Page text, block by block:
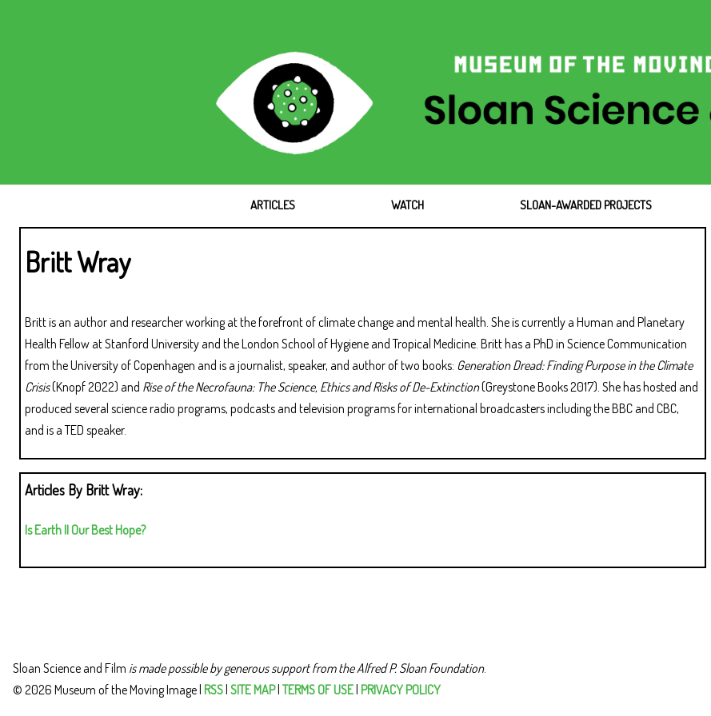
ARTICLES WATCH SLOAN-AWARDED PROJECTS
Britt Wray
Britt is an author and researcher working at the forefront of climate change and mental health. She is currently a Human and Planetary
Health Fellow at Stanford University and the London School of Hygiene and Tropical Medicine. Britt has a PhD in Science Communication
from the University of Copenhagen and is a journalist, speaker, and author of two books: Generation Dread: Finding Purpose in the Climate
Crisis(Knopf 2022) and Rise of the Necrofauna: The Science, Ethics and Risks of De-Extinction(Greystone Books 2017). She has hosted and
produced several science radio programs, podcasts and television programs for international broadcasters including the BBC and CBC,
and is a TED speaker.
Articles By Britt Wray:
Is Earth II Our Best Hope?
Sloan Science and Film is made possible by generous support from the Alfred P. Sloan Foundation.
© 2026 Museum of the Moving Image | RSS | SITE MAP| TERMS OF USE | PRIVACY POLICY